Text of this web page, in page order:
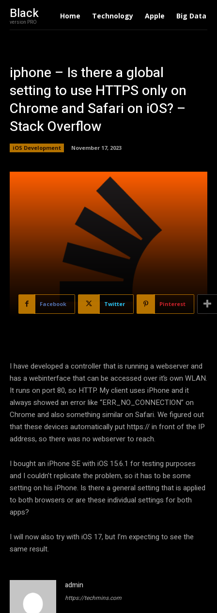
Black
version PRO
Home Technology Apple Big Data
iphone – Is there a global
setting to use HTTPS only on
Chrome and Safari on iOS? –
Stack Overflow
iOS Development November 17, 2023
Facebook Twitter Pinterest
I have developed a controller that is running a webserver and
has a webinterface that can be accessed over it’s own WLAN.
It runs on port 80, so HTTP. My client uses iPhone and it
always showed an error like “ERR_NO_CONNECTION” on
Chrome and also something similar on Safari. We figured out
that these devices automatically put https:// in front of the IP
address, so there was no webserver to reach.
I bought an iPhone SE with iOS 15.6.1 for testing purposes
and I couldn’t replicate the problem, so it has to be some
setting on his iPhone. Is there a general setting that is applied
to both browsers or are these individual settings for both
apps?
I will now also try with iOS 17, but I’m expecting to see the
same result.
admin
https://techmins.com